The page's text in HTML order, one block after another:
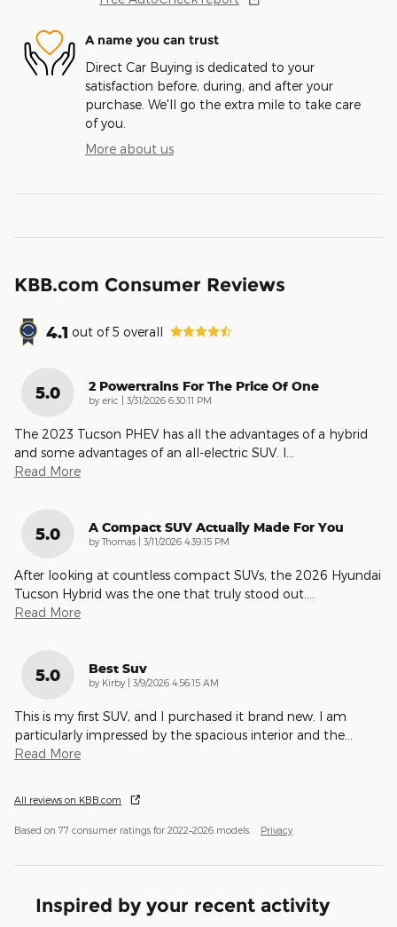
A name you can trust
Direct Car Buying is dedicated to your
satisfaction before, during, and after your
purchase. We'll go the extra mile to take care
of you.
More about us
KBB.com Consumer Reviews
4.1 out of5 overall
5.0 2 Powertrains For The Price Of One
by eric | on
3/31/2026 6:30:11 PM
The 2023 Tucson PHEV has all the advantages of a hybrid
and some advantages of an all-electric SUV. I
Read More
5.0 A Compact SUV Actually Made For You
byThomas | on
3/11/2026 4:39:15 PM
After looking at countless compact SUVs, the 2026 Hyundai
Tucson Hybrid was the one that truly stood out.
Read More
5.0 Best Suv
by Kirby | on
3/9/2026 4:56:15 AM
This is my first SUV, and I purchased it brand new. I am
particularly impressed by the spacious interior and the
Read More
All reviews on KBB.com
Based on 77 consumer ratings for 2022–2026 models. Privacy
Inspired by your recent activity